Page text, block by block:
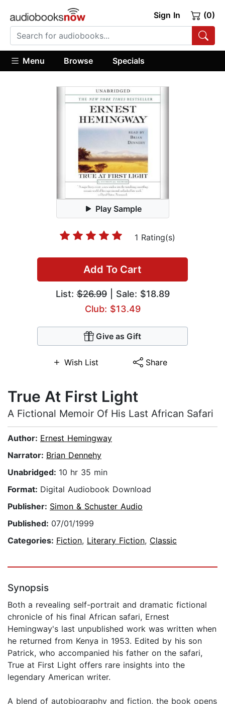
Sign In (0)
Menu Browse Specials
Play Sample
1 Rating(s)
Add To Cart
List:$26.99| Sale: $18.89
Club: $13.49
Give as Gift
Wish List Share
True At First Light
A Fictional Memoir Of His Last African Safari
Author: Ernest Hemingway
Narrator: Brian Dennehy
Unabridged: 10 hr 35 min
Format: Digital Audiobook Download
Publisher: Simon & Schuster Audio
Published: 07/01/1999
Categories: Fiction, Literary Fiction, Classic
Synopsis
Both a revealing self-portrait and dramatic fictional
chronicle of his final African safari, Ernest
Hemingway's last unpublished work was written when
he returned from Kenya in 1953. Edited by his son
Patrick, who accompanied his father on the safari,
True at First Light offers rare insights into the
legendary American writer.
A blend of autobiography and fiction, the book opens